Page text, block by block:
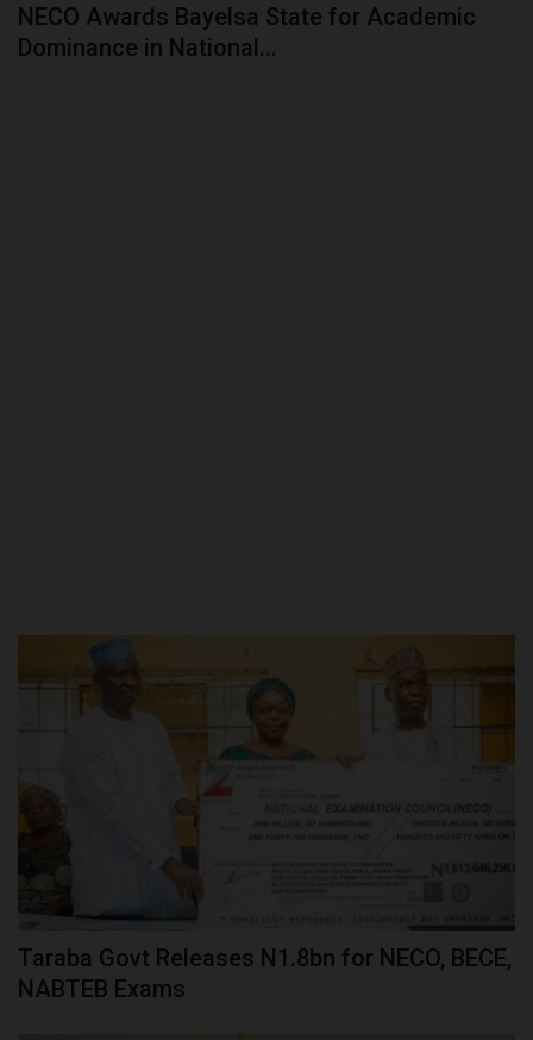
NECO Awards Bayelsa State for Academic
Dominance in National...
Taraba Govt Releases N1.8bn for NECO, BECE,
NABTEB Exams